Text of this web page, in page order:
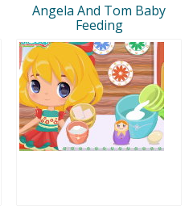
Angela And Tom Baby
Feeding